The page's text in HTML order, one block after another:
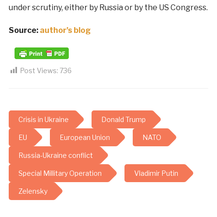
under scrutiny, either by Russia or by the US Congress.
Source: author’s blog
Post Views: 736
Crisis in Ukraine Donald Trump
EU European Union NATO
Russia-Ukraine conflict
Special Millitary Operation Vladimir Putin
Zelensky